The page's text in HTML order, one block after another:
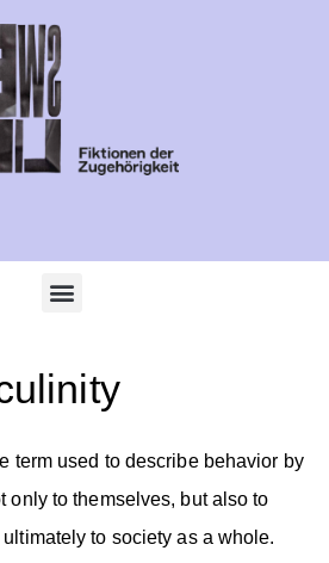
term used to describe behavior by
only to themselves, but also to
to society as a whole.